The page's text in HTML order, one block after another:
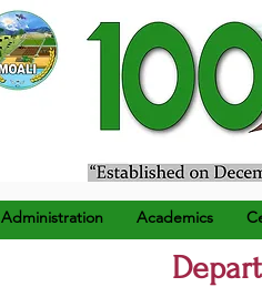
၁၉၂၄ ခုနှစ်၊ ဒီဇင်ဘာ (၂၂) ရက်နေ့
Administration Academics